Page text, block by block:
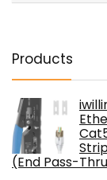
Products
(End Pass-